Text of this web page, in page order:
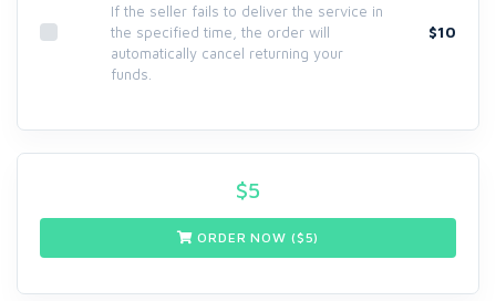
If the seller fails to deliver the service in
the specified time, the order will
automatically cancel returning your
funds.
$10
$5
ORDER NOW ($5)